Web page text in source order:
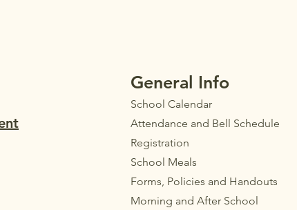
General Info
School Calendar
Attendance and Bell Schedule
Registration
School Meals
Forms, Policies and Handouts
Morning and After School